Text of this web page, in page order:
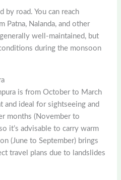
by road. You can reach
Patna, Nalanda, and other
well-maintained, but
during the monsoon
is from October to March
and ideal for sightseeing and
months (November to
it’s advisable to carry warm
(June to September) brings
travel plans due to landslides